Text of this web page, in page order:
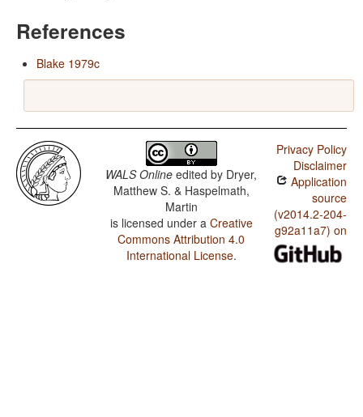
References
Blake 1979c
WALS Online edited by Dryer,
Matthew S. & Haspelmath,
Martin
is licensed under a Creative
Commons Attribution 4.0
International License.
Privacy Policy
Disclaimer
Application
source
(v2014.2-204-
g92a11a7) on